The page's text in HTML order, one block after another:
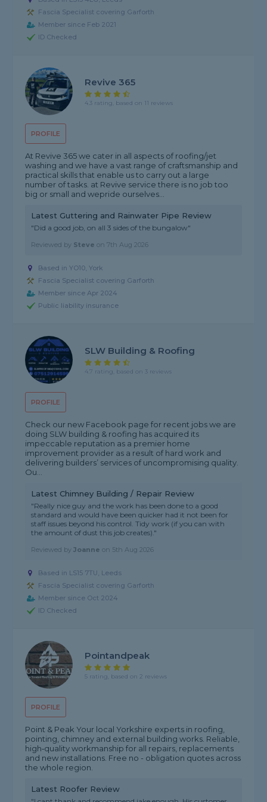
Fascia Specialist covering Garforth
Member since Feb 2021
ID Checked
PROFILE
Revive 365
4.3 rating, based on 11 reviews
At Revive 365 we cater in all aspects of roofing/jet
washing and we have a vast range of craftsmanship and
practical skills that enable us to carry out a large
number of tasks. at Revive service there is no job too
big or small and wepride ourselves...
Latest Guttering and Rainwater Pipe Review
"Did a good job, on all 3 sides of the bungalow"
Reviewed by Steve on7th Aug 2026
Based in YO10, York
Fascia Specialist covering Garforth
Member since Apr 2024
Public liability insurance
PROFILE
SLW Building & Roofing
4.7 rating, based on 3 reviews
Check our new Facebook page for recent jobs we are
doing SLW building & roofing has acquired its
impeccable reputation as a premier home
improvement provider as a result of hard work and
delivering builders’ services of uncompromising quality.
Ou...
Latest Chimney Building / Repair Review
"Really nice guy and the work has been done to a good
standard and would have been quicker had it not been for
staff issues beyond his control. Tidy work (if you can with
the amount of dust this job creates)."
Reviewed byJoanne on 5th Aug 2026
Based in LS15 7TU, Leeds
Fascia Specialist covering Garforth
Member since Oct 2024
ID Checked
PROFILE
Pointandpeak
5 rating, based on 2 reviews
Point & Peak Your local Yorkshire experts in roofing,
pointing, chimney and external building works. Reliable,
high‑quality workmanship for all repairs, replacements
and new installations. Free no - obligation quotes across
the whole region.
Latest Roofer Review